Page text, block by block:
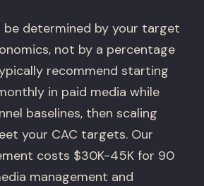
be determined by your target
not by a percentage
recommend starting
in paid media while
baselines, then scaling
your CAC targets. Our
costs $30K-45K for 90
management and